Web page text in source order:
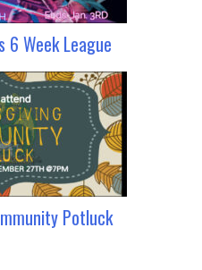
6 Week League
Potluck